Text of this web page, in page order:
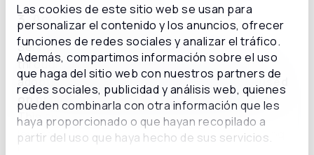
Las cookies de este sitio web se usan para
personalizar el contenido y los anuncios, ofrecer
funciones de redes sociales y analizar el tráfico.
Además, compartimos información sobre el uso
que haga del sitio web con nuestros partners de
redes sociales, publicidad y análisis web, quienes
pueden combinarla con otra información que les
haya proporcionado o que hayan recopilado a
partir del uso que haya hecho de sus servicios.
3. Accelerating adoption
Service providers can guide organizations
through the complexities of generative AI
adoption by offeringtraining programs focused
on prompt engineering and best practices.
This support empowers organizations to
leverage AI capabilities more effectively, driving